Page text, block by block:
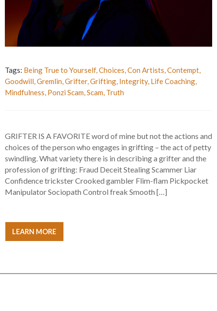
Tags: Being True to Yourself,Choices,Con Artists,Contempt,
Goodwill,Gremlin,Grifter,Grifting, Integrity, Life Coaching,
Mindfulness, Ponzi Scam,Scam, Truth
GRIFTER IS A FAVORITE word of mine but not the actions and
choices of the person who engages in grifting – the act of petty
swindling. What variety there is in describing a grifter and the
profession of grifting: Fraud Deceit Stealing Scammer Liar
Confidence trickster Crooked gambler Flim-flam Pickpocket
Manipulator Sociopath Control freak Smooth […]
LEARN MORE